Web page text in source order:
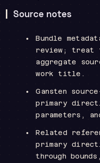
Source notes
Bundle
review; treat
aggregate
work title.
Gansten
primary
parameters,
Related
primary
through